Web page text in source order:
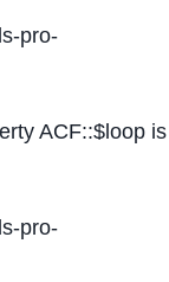
pro-
ACF::$loop is
pro-